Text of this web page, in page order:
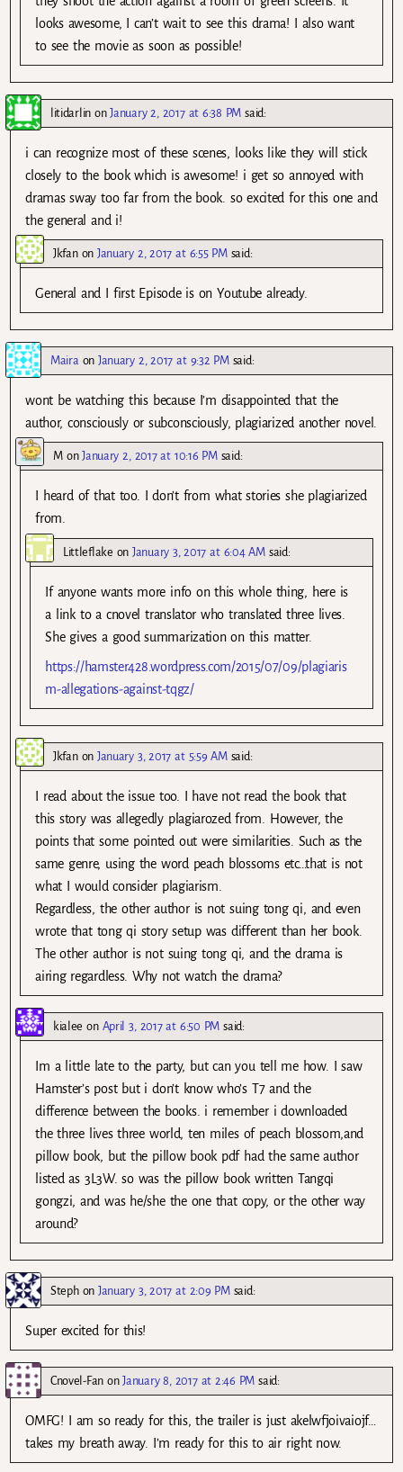
looks awesome, I can’t wait to see this drama! I also want
to see the movie as soon as possible!
litidarlinonJanuary 2, 2017 at 6:38 PM said:
i can recognize most of these scenes, looks like they will stick
closely to the book which is awesome! i get so annoyed with
dramas sway too far from the book. so excited for this one and
the general and i!
JkfanonJanuary 2, 2017 at 6:55 PM said:
General and I first Episode is on Youtube already.
Maira onJanuary 2, 2017 at 9:32 PM said:
wont be watching this because I’m disappointed that the
author, consciously or subconsciously, plagiarized another novel.
MonJanuary 2, 2017 at 10:16 PM said:
I heard of that too. I don’t from what stories she plagiarized
from.
Littleflake onJanuary 3, 2017 at 6:04 AM said:
If anyone wants more info on this whole thing, here is
a link to a cnovel translator who translated three lives.
She gives a good summarization on this matter.
https://hamster428.wordpress.com/2015/07/09/plagiaris
m-allegations-against-tqgz/
JkfanonJanuary 3, 2017 at 5:59 AM said:
I read about the issue too. I have not read the book that
this story was allegedly plagiarozed from. However, the
points that some pointed out were similarities. Such as the
same genre, using the word peach blossoms etc…that is not
what I would consider plagiarism.
Regardless, the other author is not suing tong qi, and even
wrote that tong qi story setup was different than her book.
The other author is not suing tong qi, and the drama is
airing regardless. Why not watch the drama?
kialee on April 3, 2017 at 6:50 PM said:
Im a little late to the party, but can you tell me how. I saw
Hamster’s post but i don’t know who’s T7 and the
difference between the books. i remember i downloaded
the three lives three world, ten miles of peach blossom,and
pillow book, but the pillow book pdf had the same author
listed as 3L3W. so was the pillow book written Tangqi
gongzi, and was he/she the one that copy, or the other way
around?
StephonJanuary 3, 2017 at 2:09 PM said:
Super excited for this!
Cnovel-FanonJanuary 8, 2017 at 2:46 PM said:
OMFG! I am so ready for this, the trailer is just akelwfjoivaiojf…
takes my breath away. I’m ready for this to air right now.